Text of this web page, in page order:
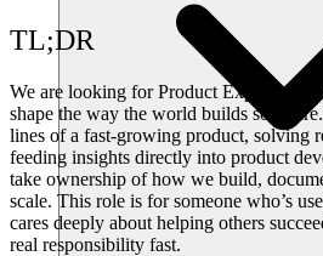
TL;DR
We are looking for Product Experience
shape the way the world builds
lines of a fast-growing product, solving
feeding insights directly into product
take ownership of how we build,
scale. This role is for someone who’s
cares deeply about helping others
real responsibility fast.